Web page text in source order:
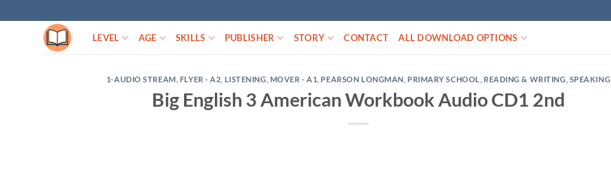
to
LEVEL AGE SKILLS PUBLISHER STORY CONTACT ALL DOWNLOAD OPTIONS
1-AUDIO STREAM FLYER - A2 LISTENING MOVER - A1 PEARSON LONGMAN PRIMARY SCHOOL READING & WRITING SPEAKING
Big English 3 American Workbook Audio CD1 2nd